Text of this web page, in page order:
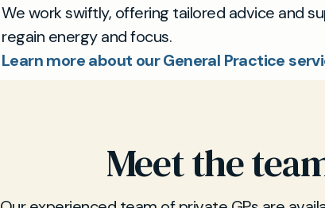
We work swiftly, offering tailored advice and
regain energy and focus.
Learn more about our General Practice
Meet the